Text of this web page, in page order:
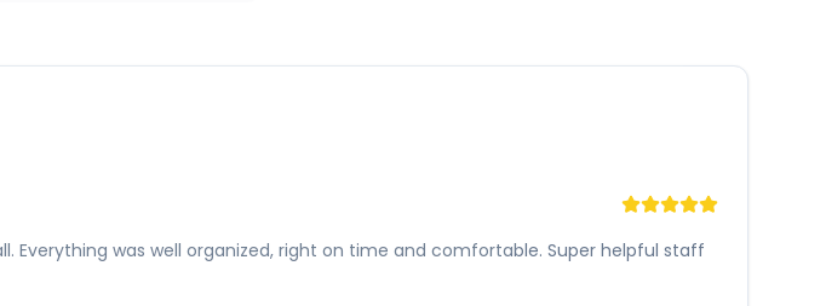
Everything was well organized, right on time and comfortable. Super helpful staff